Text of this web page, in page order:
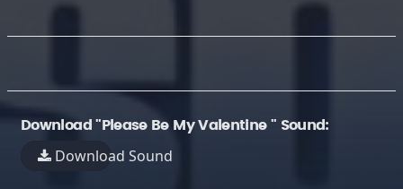
Download "Please Be My Valentine " Sound:
Download Sound